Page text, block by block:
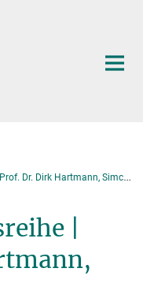
Simcenter Technology@Siemens & TU Darmstadt
|